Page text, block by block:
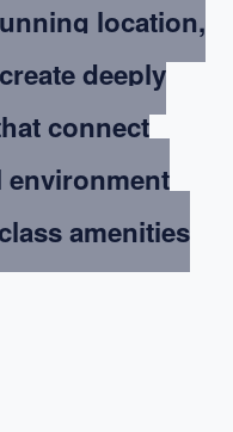
location,
deeply
connect
environment
amenities